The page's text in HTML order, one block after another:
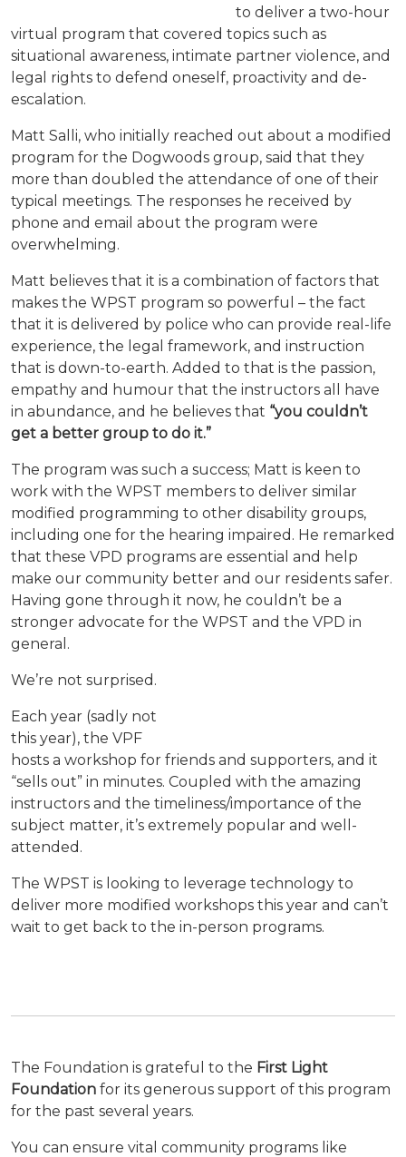
to deliver a two-hour
virtual program that covered topics such as
situational awareness, intimate partner violence, and
legal rights to defend oneself, proactivity and de-
escalation.
Matt Salli, who initially reached out about a modified
program for the Dogwoods group, said that they
more than doubled the attendance of one of their
typical meetings. The responses he received by
phone and email about the program were
overwhelming.
Matt believes that it is a combination of factors that
makes the WPST program so powerful – the fact
that it is delivered by police who can provide real-life
experience, the legal framework, and instruction
that is down-to-earth. Added to that is the passion,
empathy and humour that the instructors all have
in abundance, and he believes that “you couldn’t
get a better group to do it.”
The program was such a success; Matt is keen to
work with the WPST members to deliver similar
modified programming to other disability groups,
including one for the hearing impaired. He remarked
that these VPD programs are essential and help
make our community better and our residents safer.
Having gone through it now, he couldn’t be a
stronger advocate for the WPST and the VPD in
general.
We’re not surprised.
Each year (sadly not
this year), the VPF
hosts a workshop for friends and supporters, and it
“sells out” in minutes. Coupled with the amazing
instructors and the timeliness/importance of the
subject matter, it’s extremely popular and well-
attended.
The WPST is looking to leverage technology to
deliver more modified workshops this year and can’t
wait to get back to the in-person programs.
The Foundation is grateful to the First Light
Foundation for its generous support of this program
for the past several years.
You can ensure vital community programs like